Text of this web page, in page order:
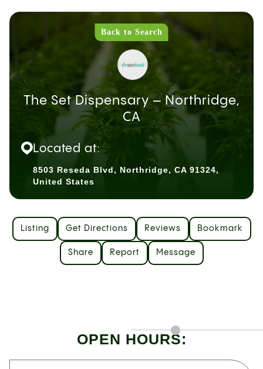
Back to Search
The Set Dispensary – Northridge,
CA
Located at:
8503 Reseda Blvd, Northridge, CA 91324,
United States
Listing Get Directions Reviews Bookmark
Share Report Message
OPEN HOURS: